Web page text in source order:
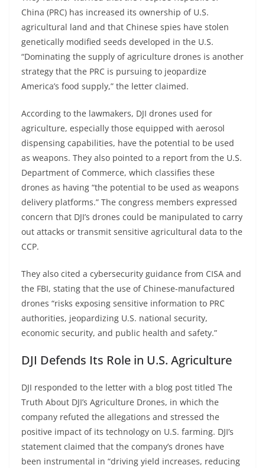
China (PRC) has increased its ownership of U.S.
agricultural land and that Chinese spies have stolen
genetically modified seeds developed in the U.S.
“Dominating the supply of agriculture drones is another
strategy that the PRC is pursuing to jeopardize
America’s food supply,” the letter claimed.
According to the lawmakers, DJI drones used for
agriculture, especially those equipped with aerosol
dispensing capabilities, have the potential to be used
as weapons. They also pointed to a report from the U.S.
Department of Commerce, which classifies these
drones as having “the potential to be used as weapons
delivery platforms.” The congress members expressed
concern that DJI’s drones could be manipulated to carry
out attacks or transmit sensitive agricultural data to the
CCP.
They also cited a cybersecurity guidance from CISA and
the FBI, stating that the use of Chinese-manufactured
drones “risks exposing sensitive information to PRC
authorities, jeopardizing U.S. national security,
economic security, and public health and safety.”
DJI Defends Its Role in U.S. Agriculture
DJI responded to the letter with a blog post titled The
Truth About DJI’s Agriculture Drones, in which the
company refuted the allegations and stressed the
positive impact of its technology on U.S. farming. DJI’s
statement claimed that the company’s drones have
been instrumental in “driving yield increases, reducing